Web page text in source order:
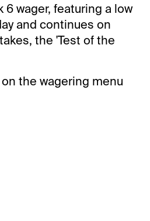
wager, featuring a low
and continues on
the 'Test of the
the wagering menu